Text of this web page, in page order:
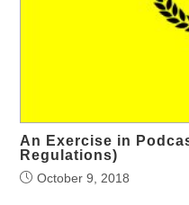
An Exercise in
Regulations)
October 9, 2018